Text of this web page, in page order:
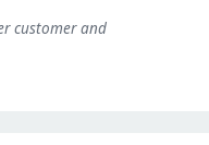
customer and